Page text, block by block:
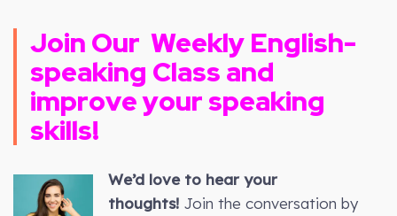
Join Our Weekly English-
speaking Class and
improve your speaking
skills!
We’d love to hear your
thoughts! Join the conversation by